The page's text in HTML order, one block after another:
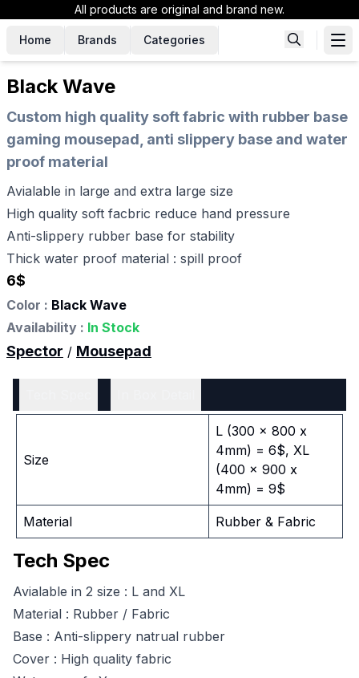
All products are original and brand new.
Home Brands Categories
Black Wave
Custom high quality soft fabric with rubber base
gaming mousepad, anti slippery base and water
proof material
Avialable in large and extra large size
High quality soft facbric reduce hand pressure
Anti-slippery rubber base for stability
Thick water proof material : spill proof
6$
Color : Black Wave
Availability : In Stock
Spector / Mousepad
Size
L (300 x 800 x
4mm) = 6$, XL
(400 x 900 x
4mm) = 9$
Material Rubber & Fabric
Tech Spec
Avialable in 2 size : L and XL
Material : Rubber / Fabric
Base : Anti-slippery natrual rubber
Cover : High quality fabric